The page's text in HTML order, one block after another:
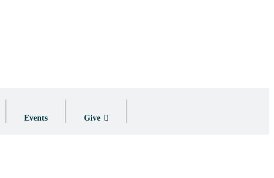
Events Give